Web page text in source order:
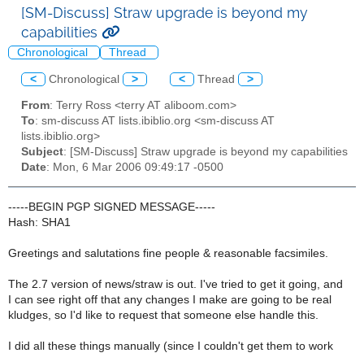
[SM-Discuss] Straw upgrade is beyond my
capabilities
Chronological Thread
< Chronological > < Thread >
From: Terry Ross <terry AT aliboom.com>
To: sm-discuss AT lists.ibiblio.org <sm-discuss AT
lists.ibiblio.org>
Subject: [SM-Discuss] Straw upgrade is beyond my capabilities
Date: Mon, 6 Mar 2006 09:49:17 -0500
-----BEGIN PGP SIGNED MESSAGE-----
Hash: SHA1
Greetings and salutations fine people & reasonable facsimiles.
The 2.7 version of news/straw is out. I've tried to get it going, and
I can see right off that any changes I make are going to be real
kludges, so I'd like to request that someone else handle this.
I did all these things manually (since I couldn't get them to work